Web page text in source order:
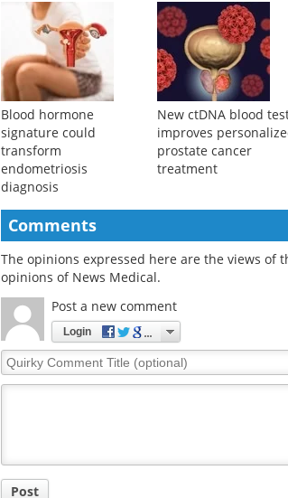
Blood hormone
signature could
transform
endometriosis
diagnosis
New ctDNA blood
improves
prostate cancer
treatment
Comments
The opinions expressed here are the views of
opinions of News Medical.
Post a new comment
Login
Quirky
Comment
Post